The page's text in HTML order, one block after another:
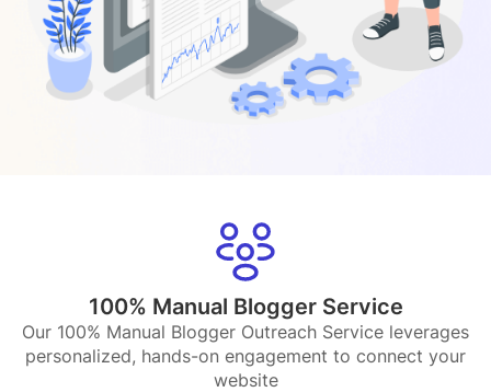
100% Manual Blogger Service
Our 100% Manual Blogger Outreach Service leverages
personalized, hands-on engagement to connect your
website